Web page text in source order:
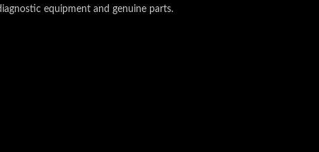
equipment and genuine parts.